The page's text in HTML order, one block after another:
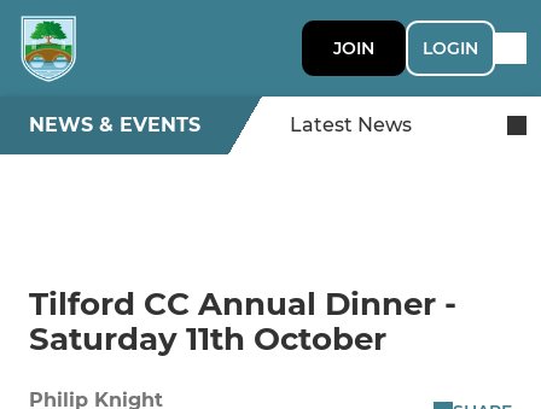
JOIN LOGIN
NEWS & EVENTS Latest News
Tilford CC Annual Dinner -
Saturday 11th October
Philip Knight